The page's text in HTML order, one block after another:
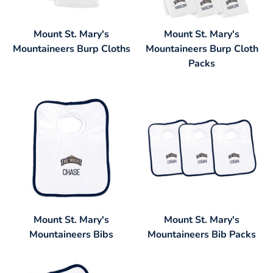
Mount St. Mary's
Mountaineers Burp Cloths
Mount St. Mary's
Mountaineers Burp Cloth
Packs
Mount St. Mary's
Mountaineers Bibs
Mount St. Mary's
Mountaineers Bib Packs